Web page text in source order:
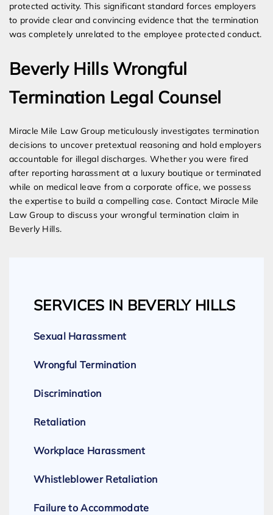
protected activity. This significant standard forces employers
to provide clear and convincing evidence that the termination
was completely unrelated to the employee protected conduct.
Beverly Hills Wrongful
Termination Legal Counsel
Miracle Mile Law Group meticulously investigates termination
decisions to uncover pretextual reasoning and hold employers
accountable for illegal discharges. Whether you were fired
after reporting harassment at a luxury boutique or terminated
while on medical leave from a corporate office, we possess
the expertise to build a compelling case. Contact Miracle Mile
Law Group to discuss your wrongful termination claim in
Beverly Hills.
SERVICES IN BEVERLY HILLS
Sexual Harassment
Wrongful Termination
Discrimination
Retaliation
Workplace Harassment
Whistleblower Retaliation
Failure to Accommodate